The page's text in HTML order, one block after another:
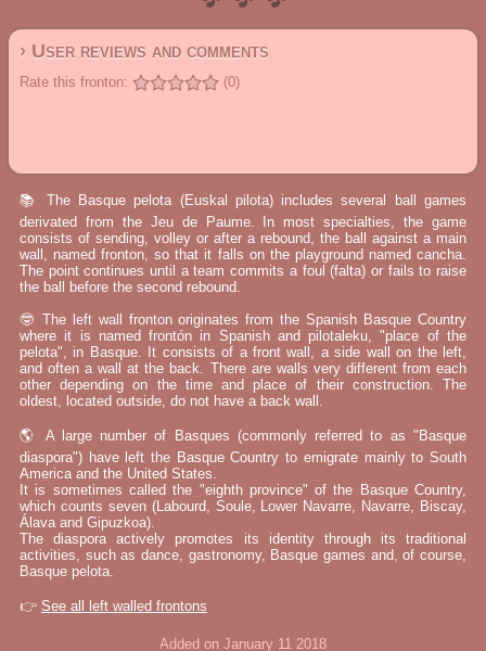
› User reviews and comments
Rate this fronton: (0)
📚 The Basque pelota (Euskal pilota) includes several ball games
derivated from the Jeu de Paume. In most specialties, the game
consists of sending, volley or after a rebound, the ball against a main
wall, named fronton, so that it falls on the playground named cancha.
The point continues until a team commits a foul (falta) or fails to raise
the ball before the second rebound.
🤓 The left wall fronton originates from the Spanish Basque Country
where it is named frontón in Spanish and pilotaleku, "place of the
pelota", in Basque. It consists of a front wall, a side wall on the left,
and often a wall at the back. There are walls very different from each
other depending on the time and place of their construction. The
oldest, located outside, do not have a back wall.
🌎 A large number of Basques (commonly referred to as "Basque
diaspora") have left the Basque Country to emigrate mainly to South
America and the United States.
It is sometimes called the "eighth province" of the Basque Country,
which counts seven (Labourd, Soule, Lower Navarre, Navarre, Biscay,
Álava and Gipuzkoa).
The diaspora actively promotes its identity through its traditional
activities, such as dance, gastronomy, Basque games and, of course,
Basque pelota.
👉 See all left walled frontons
Added on January 11 2018